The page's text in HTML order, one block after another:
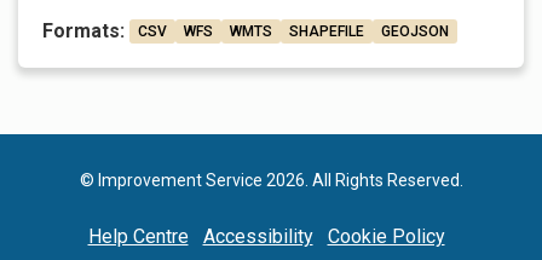
Formats:
CSV WFS WMTS SHAPEFILE GEOJSON
© Improvement Service 2026. All Rights Reserved.
Help Centre Accessibility
Cookie Policy